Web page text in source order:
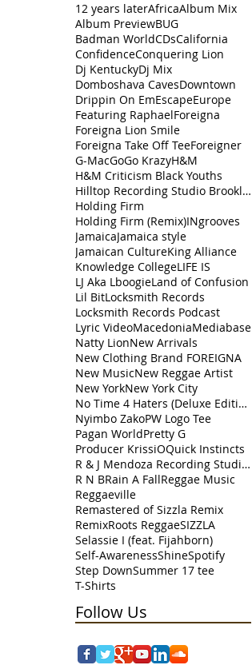
12 years laterAfricaAlbum Mix
Album PreviewBUG
Badman WorldCDsCalifornia
ConfidenceConquering Lion
Dj KentuckyDj Mix
Domboshava CavesDowntown
Drippin On EmEscapeEurope
Featuring RaphaelForeigna
Foreigna Lion Smile
Foreigna Take Off TeeForeigner
G-MacGoGo KrazyH&M
H&M Criticism Black Youths
Hilltop Recording Studio Brooklyn
Holding Firm
Holding Firm (Remix)INgrooves
JamaicaJamaica style
Jamaican CultureKing Alliance
Knowledge CollegeLIFE IS
LJ Aka LboogieLand of Confusion
Lil BitLocksmith Records
Locksmith Records Podcast
Lyric VideoMacedoniaMediabase
Natty LionNew Arrivals
New Clothing Brand FOREIGNA
New MusicNew Reggae Artist
New YorkNew York City
No Time 4 Haters (Deluxe Edition)
Nyimbo ZakoPW Logo Tee
Pagan WorldPretty G
Producer KrissiOQuick Instincts
R & J Mendoza Recording Studio Perth Amboy
R N BRain A FallReggae Music
Reggaeville
Remastered of Sizzla Remix
RemixRoots ReggaeSIZZLA
Selassie I (feat. Fijahborn)
Self-AwarenessShineSpotify
Step DownSummer 17 tee
T-Shirts
Follow Us